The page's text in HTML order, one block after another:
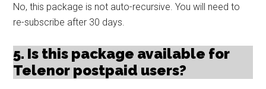
No, this package is not auto-recursive. You will need to
re-subscribe after 30 days.
5. Is this package available for
Telenor postpaid users?